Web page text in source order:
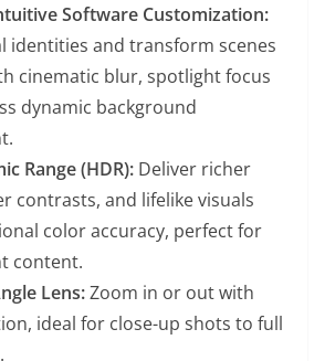
Software Customization:
identities and transform scenes
cinematic blur, spotlight focus
dynamic background
Range (HDR): Deliver richer
contrasts, and lifelike visuals
color accuracy, perfect for
content.
Lens:Zoom in or out with
ideal for close-up shots to full